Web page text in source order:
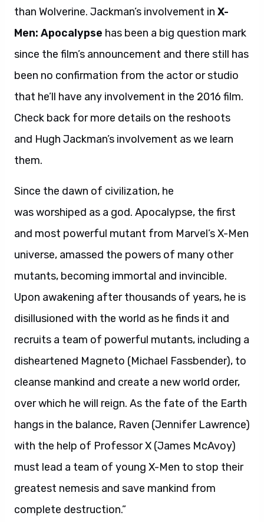
than Wolverine. Jackman’s involvement in X-
Men: Apocalypse has been a big question mark
since the film’s announcement and there still has
been no confirmation from the actor or studio
that he’ll have any involvement in the 2016 film.
Check back for more details on the reshoots
and Hugh Jackman’s involvement as we learn
them.
Since the dawn of civilization, he
was worshiped as a god. Apocalypse, the first
and most powerful mutant from Marvel’s X-Men
universe, amassed the powers of many other
mutants, becoming immortal and invincible.
Upon awakening after thousands of years, he is
disillusioned with the world as he finds it and
recruits a team of powerful mutants, including a
disheartened Magneto (Michael Fassbender), to
cleanse mankind and create a new world order,
over which he will reign. As the fate of the Earth
hangs in the balance, Raven (Jennifer Lawrence)
with the help of Professor X (James McAvoy)
must lead a team of young X-Men to stop their
greatest nemesis and save mankind from
complete destruction.”